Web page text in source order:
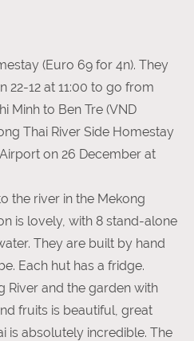
(Euro 69 for 4n). They
22-12 at 11:00 to go from
Minh to Ben Tre (VND
Thai River Side Homestay
on 26 December at
the river in the Mekong
is lovely, with 8 stand-alone
They are built by hand
Each hut has a fridge.
River and the garden with
fruits is beautiful, great
is absolutely incredible. The